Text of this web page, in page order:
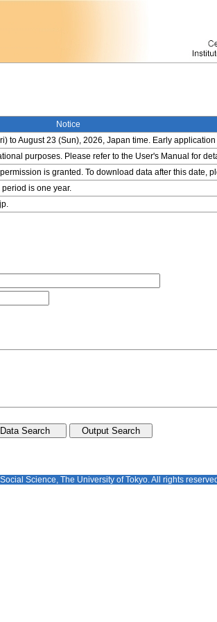
Notice
to August 23 (Sun), 2026, Japan time. Early
purposes. Please refer to the User's Manual for
is granted. To download data after this date,
is one year.
Science, The University of Tokyo. All rights